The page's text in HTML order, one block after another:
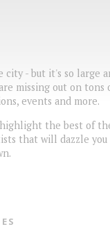
- but it's so large
missing out on tons
events and more.
the best of
that will dazzle